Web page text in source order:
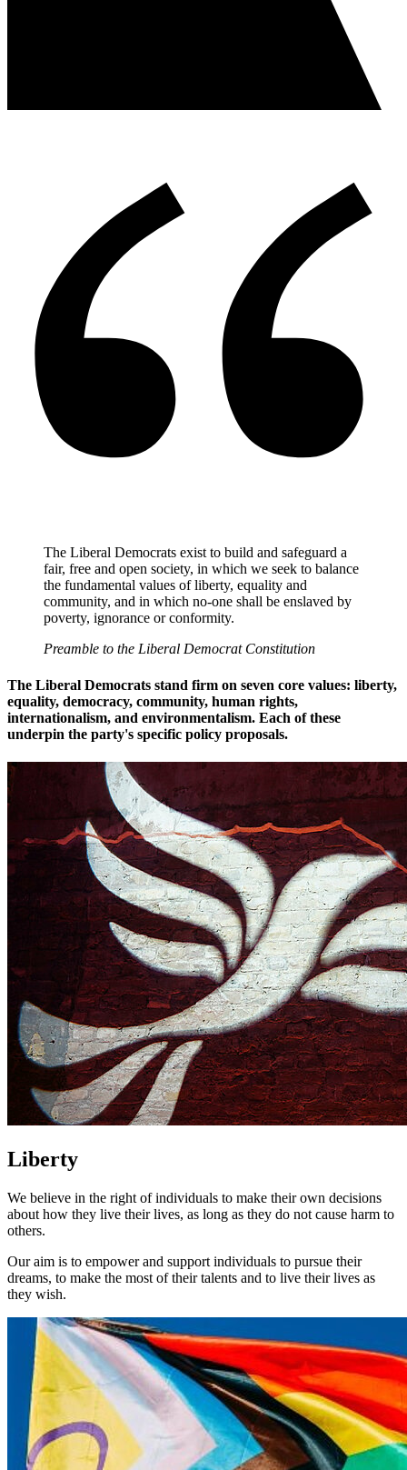
The Liberal Democrats exist to build and safeguard a
fair, free and open society, in which we seek to balance
the fundamental values of liberty, equality and
community, and in which no-one shall be enslaved by
poverty, ignorance or conformity.
Preamble to the Liberal Democrat Constitution
The Liberal Democrats stand firm on seven core values: liberty,
equality, democracy, community, human rights,
internationalism, and environmentalism. Each of these
underpin the party's specific policy proposals.
Liberty
We believe in the right of individuals to make their own decisions
about how they live their lives, as long as they do not cause harm to
others.
Our aim is to empower and support individuals to pursue their
dreams, to make the most of their talents and to live their lives as
they wish.